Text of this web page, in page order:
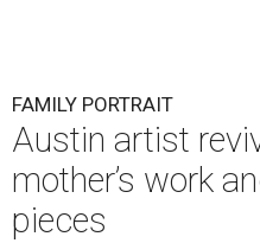
FAMILY PORTRAIT
Austin artist
mother’s work
pieces